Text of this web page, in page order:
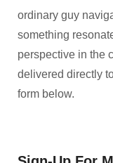
ordinary guy
something
perspective in the
delivered directly
form below.